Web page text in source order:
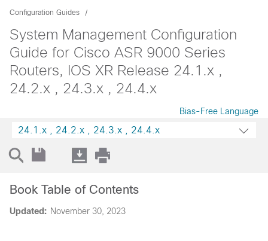
Configuration Guides
System Management Configuration
Guide for Cisco ASR 9000 Series
Routers, IOS XR Release 24.1.x ,
24.2.x , 24.3.x , 24.4.x
Bias-Free Language
24.1.x , 24.2.x , 24.3.x , 24.4.x
Updated: November 30, 2023
Book Table of Contents